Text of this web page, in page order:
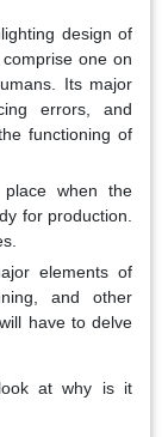
design of
one on
Its major
errors, and
functioning of
place when the
for production.
elements of
and other
have to delve
at why is it